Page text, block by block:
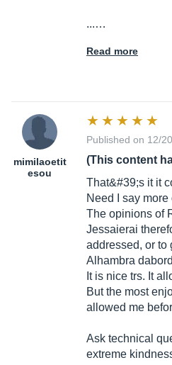
...…
Read more
mimilaoetit
esou
Published on 12/
(This content
That&#39;s it it
Need I say
The opinions of
Jessaierai
addressed, or to
Alhambra
It is nice trs. It
But the most
allowed me
Ask technical
extreme